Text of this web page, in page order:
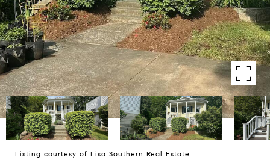
Listing courtesy of Lisa Southern Real Estate